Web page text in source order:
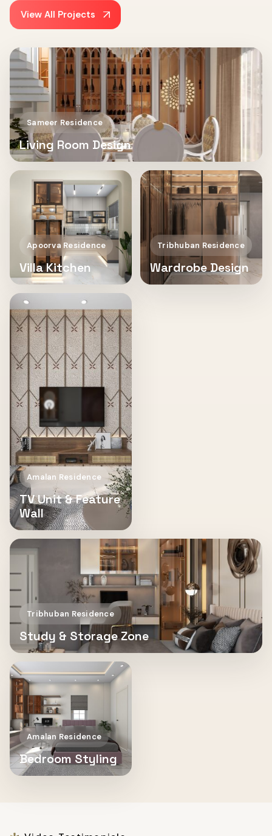
View All Projects
Sameer Residence
Living Room Design
Apoorva Residence
Villa Kitchen
Tribhuban Residence
Wardrobe Design
Amalan Residence
TV Unit & Feature
Wall
Tribhuban Residence
Study & Storage Zone
Amalan Residence
Bedroom Styling